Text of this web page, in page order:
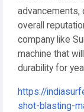
advancements,
overall
company like
machine that
durability for
https://
shot-blasting-